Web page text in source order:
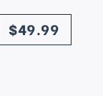
$49.99